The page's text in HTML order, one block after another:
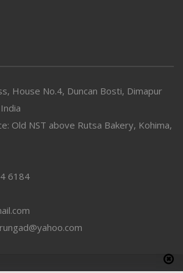
House No.4, Duncan Bosti, Dimapur
Old NST above Rutsa Bakery, Kohima,
6184